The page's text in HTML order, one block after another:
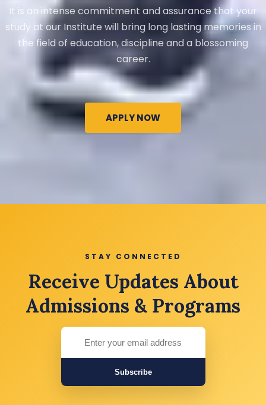
It is an intense commitment and assurance that your
study at our Institute will bring long lasting memories in
the field of education, discipline and a blossoming
career.
APPLY NOW
STAY CONNECTED
Receive Updates About
Admissions & Programs
Subscribe